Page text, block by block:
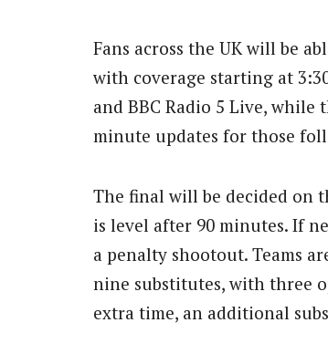
Fans across the UK will be
with coverage starting at
and BBC Radio 5 Live,
minute updates for those
The final will be decided on
is level after 90 minutes. If
a penalty shootout. Teams
nine substitutes, with three
extra time, an additional